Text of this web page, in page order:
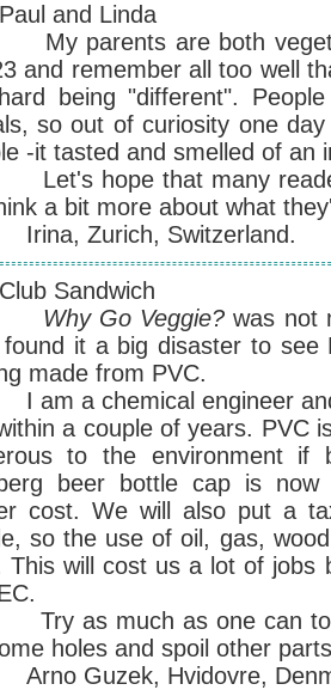
and Linda
are both
and remember all too well
being "different".
so out of curiosity one
-it tasted and smelled of an
hope that many readers
a bit more about what
Zurich, Switzerland.
Sandwich
Go Veggie?was not
it a big disaster to see
made from PVC.
a chemical engineer and
a couple of years. PVC
to the environment
beer bottle cap is
cost. We will also put a
so the use of oil, gas,
This will cost us a lot of jobs
much as one can to
holes and spoil other
Guzek, Hvidovre,